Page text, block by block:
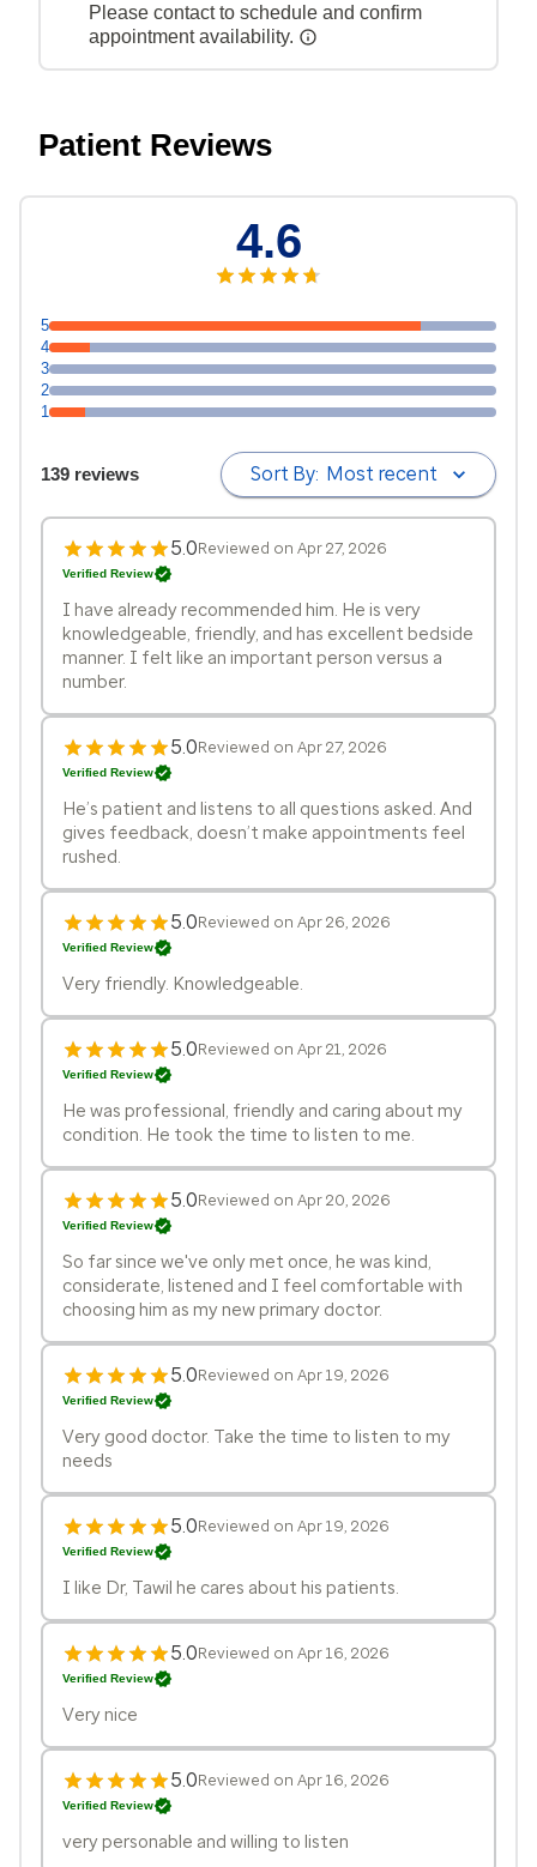
Please contact to schedule and confirm
appointment availability.
Patient Reviews
5
4
3
2
1
4.6
139 reviews Sort By: Most recent
5.0Reviewed on Apr 27, 2026
Verified Review
I have already recommended him. He is very
knowledgeable, friendly, and has excellent bedside
manner. I felt like an important person versus a
number.
5.0Reviewed on Apr 27, 2026
Verified Review
He’s patient and listens to all questions asked. And
gives feedback, doesn’t make appointments feel
rushed.
5.0Reviewed on Apr 26, 2026
Verified Review
Very friendly. Knowledgeable.
5.0Reviewed on Apr 21, 2026
Verified Review
He was professional, friendly and caring about my
condition. He took the time to listen to me.
5.0Reviewed on Apr 20, 2026
Verified Review
So far since we've only met once, he was kind,
considerate, listened and I feel comfortable with
choosing him as my new primary doctor.
5.0Reviewed on Apr 19, 2026
Verified Review
Very good doctor. Take the time to listen to my
needs
5.0Reviewed on Apr 19, 2026
Verified Review
I like Dr, Tawil he cares about his patients.
5.0Reviewed on Apr 16, 2026
Verified Review
Very nice
5.0Reviewed on Apr 16, 2026
Verified Review
very personable and willing to listen